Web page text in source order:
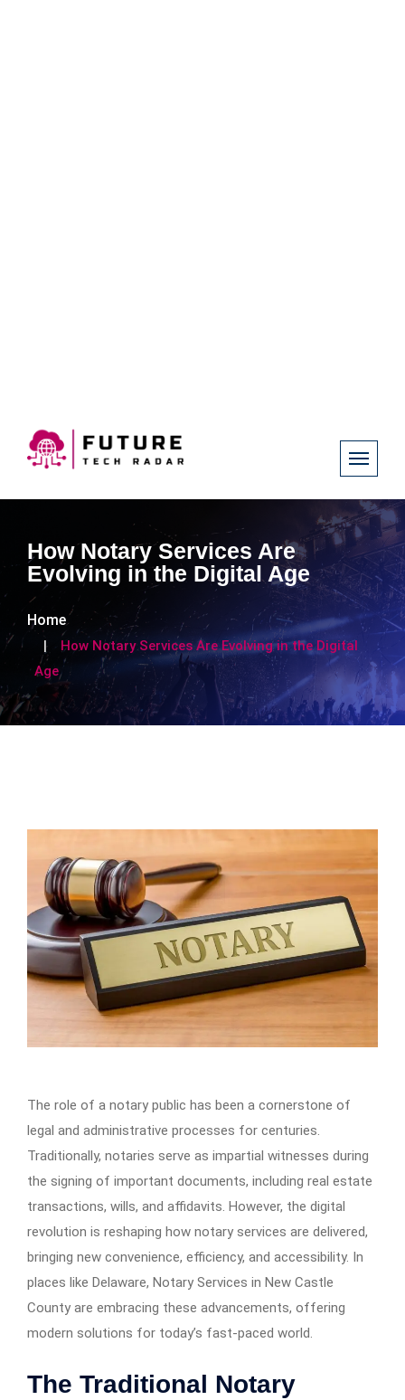
How Notary Services Are
Evolving in the Digital Age
Home
How Notary Services Are Evolving in the Digital
Age
The role of a notary public has been a cornerstone of
legal and administrative processes for centuries.
Traditionally, notaries serve as impartial witnesses during
the signing of important documents, including real estate
transactions, wills, and affidavits. However, the digital
revolution is reshaping how notary services are delivered,
bringing new convenience, efficiency, and accessibility. In
places like Delaware, Notary Services in New Castle
County are embracing these advancements, offering
modern solutions for today’s fast-paced world.
The Traditional Notary